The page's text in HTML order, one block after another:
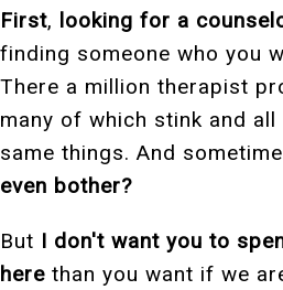
First, looking for a
finding someone who you
There a million therapist
many of which stink and
same things. And
even bother?
But I don't want you to
here than you want if we